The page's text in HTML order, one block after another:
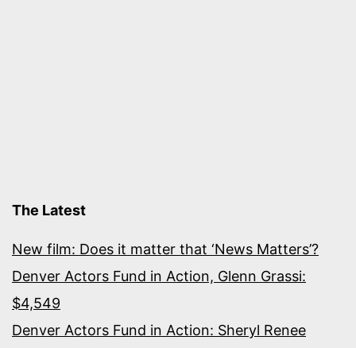
The Latest
New film: Does it matter that ‘News Matters’?
Denver Actors Fund in Action, Glenn Grassi:
$4,549
Denver Actors Fund in Action: Sheryl Renee